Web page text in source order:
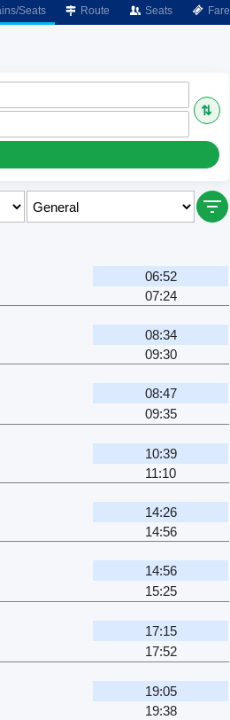
Seats Route Seats Fare
⇅
06:52
07:24
08:34
09:30
08:47
09:35
10:39
11:10
14:26
14:56
14:56
15:25
17:15
17:52
19:05
19:38